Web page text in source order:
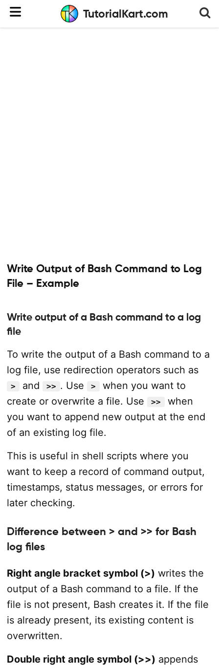
TutorialKart.com
Write Output of Bash Command to Log
File – Example
Write output of a Bash command to a log
file
To write the output of a Bash command to a
log file, use redirection operators such as
> and >> . Use >
when you want to
create or overwrite a file. Use
>>
when
you want to append new output at the end
of an existing log file.
This is useful in shell scripts where you
want to keep a record of command output,
timestamps, status messages, or errors for
later checking.
Difference between > and >> for Bash
log files
Right angle bracket symbol (>) writes the
output of a Bash command to a file. If the
file is not present, Bash creates it. If the file
is already present, its existing content is
overwritten.
Double right angle symbol (>>) appends